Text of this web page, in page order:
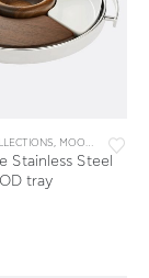
, MOOD
Stainless Steel
tray